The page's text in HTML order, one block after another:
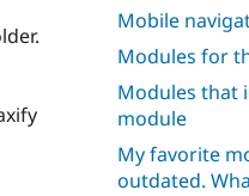
Mobile
Modules for
Modules that
module
My favorite
outdated.